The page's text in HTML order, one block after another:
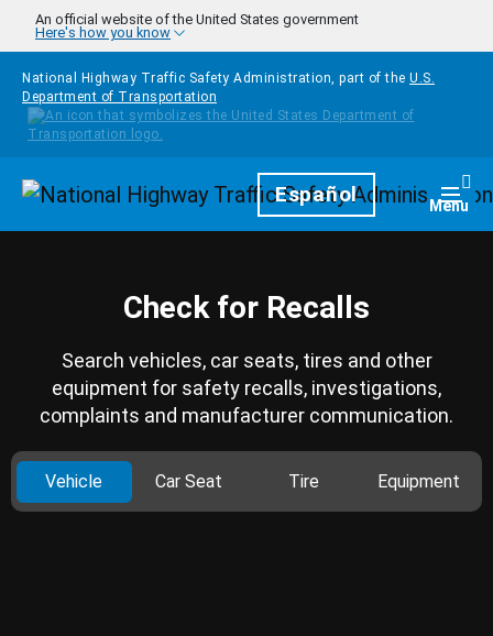
Skip to main content
An official website of the United States government
Here's how you know
National Highway Traffic Safety Administration, part of the U.S.
Department of Transportation
HomepageEspañol Menu
Check for Recalls
Search vehicles, car seats, tires and other
equipment for safety recalls, investigations,
complaints and manufacturer communication.
Vehicle Car Seat Tire Equipment